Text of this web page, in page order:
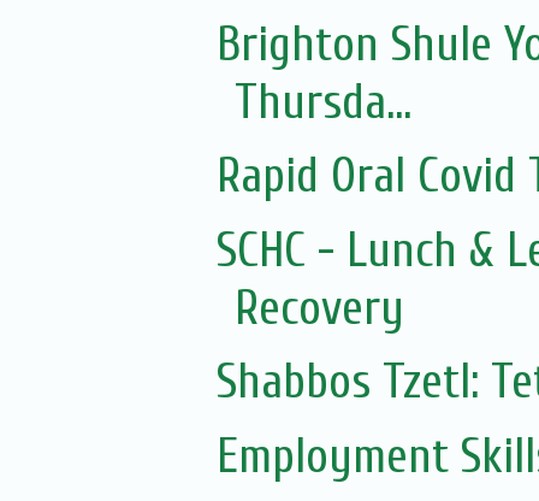
Brighton Shule
Thursda...
Rapid Oral
SCHC - Lunch &
Recovery
Shabbos Tzetl:
Employment